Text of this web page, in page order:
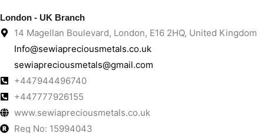
London - UK Branch
14 Magellan Boulevard, London, E16 2HQ, United Kingdom
Info@sewiapreciousmetals.co.uk
sewiapreciousmetals@gmail.com
+447944496740
+447777926155
www.sewiapreciousmetals.co.uk
Reg No: 15994043